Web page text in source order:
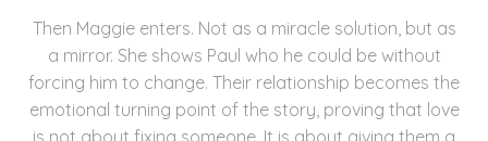
Then Maggie enters. Not as a miracle solution, but as
a mirror. She shows Paul who he could be without
forcing him to change. Their relationship becomes the
emotional turning point of the story, proving that love